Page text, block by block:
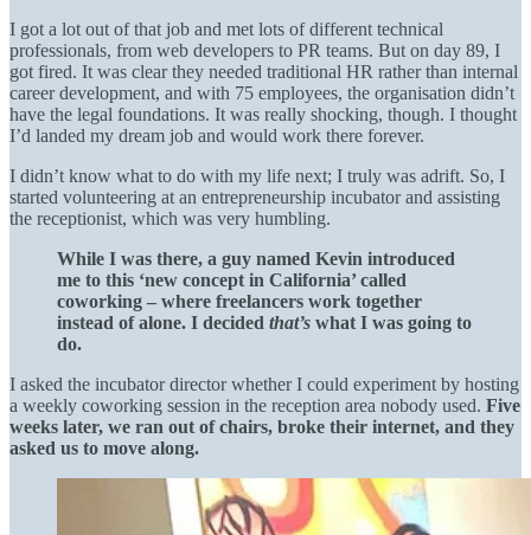
I got a lot out of that job and met lots of different technical
professionals, from web developers to PR teams. But on day 89, I
got fired. It was clear they needed traditional HR rather than internal
career development, and with 75 employees, the organisation didn’t
have the legal foundations. It was really shocking, though. I thought
I’d landed my dream job and would work there forever.
I didn’t know what to do with my life next; I truly was adrift. So, I
started volunteering at an entrepreneurship incubator and assisting
the receptionist, which was very humbling.
While I was there, a guy named Kevin introduced
me to this ‘new concept in California’ called
coworking – where freelancers work together
instead of alone. I decided that’s what I was going to
do.
I asked the incubator director whether I could experiment by hosting
a weekly coworking session in the reception area nobody used. Five
weeks later, we ran out of chairs, broke their internet, and they
asked us to move along.